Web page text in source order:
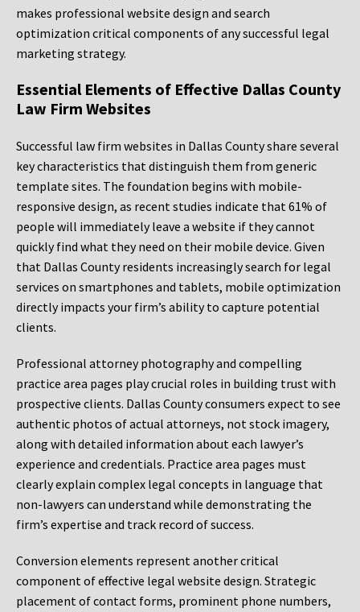
makes professional website design and search
optimization critical components of any successful legal
marketing strategy.
Essential Elements of Effective Dallas County
Law Firm Websites
Successful law firm websites in Dallas County share several
key characteristics that distinguish them from generic
template sites. The foundation begins with mobile-
responsive design, as recent studies indicate that 61% of
people will immediately leave a website if they cannot
quickly find what they need on their mobile device. Given
that Dallas County residents increasingly search for legal
services on smartphones and tablets, mobile optimization
directly impacts your firm’s ability to capture potential
clients.
Professional attorney photography and compelling
practice area pages play crucial roles in building trust with
prospective clients. Dallas County consumers expect to see
authentic photos of actual attorneys, not stock imagery,
along with detailed information about each lawyer’s
experience and credentials. Practice area pages must
clearly explain complex legal concepts in language that
non-lawyers can understand while demonstrating the
firm’s expertise and track record of success.
Conversion elements represent another critical
component of effective legal website design. Strategic
placement of contact forms, prominent phone numbers,